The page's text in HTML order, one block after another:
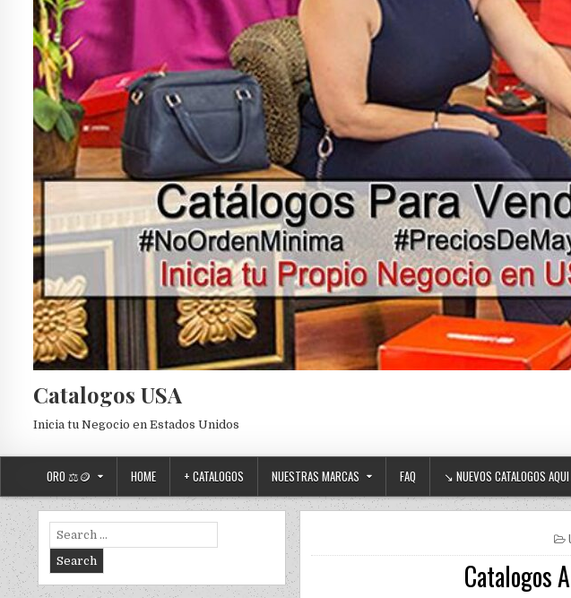
Catalogos USA
Inicia tu Negocio en Estados Unidos
ORO ⚖️🪙 HOME + CATALOGOS NUESTRAS MARCAS FAQ ↘ NUEVOS CATALOGOS
Catalogos
Search for: